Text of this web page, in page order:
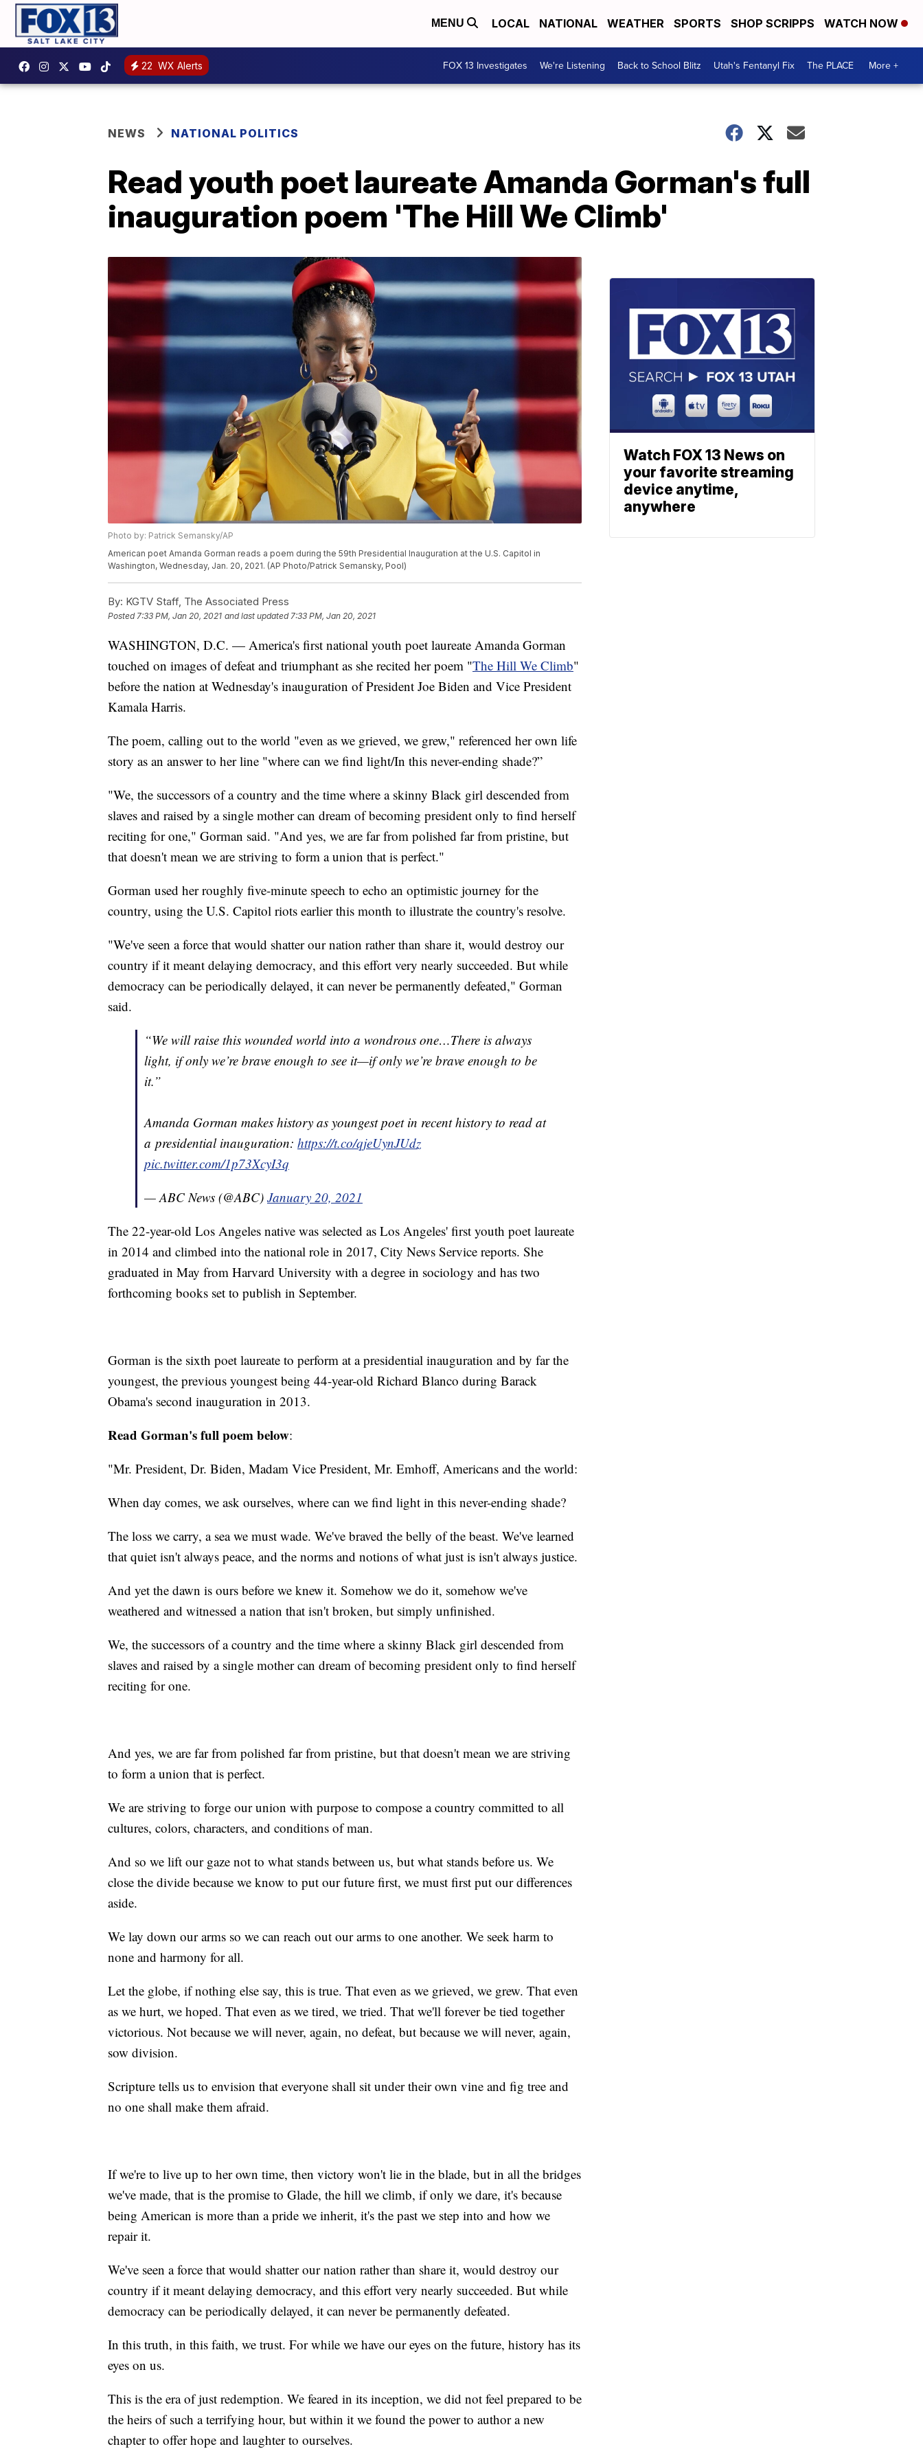
MENU LOCAL NATIONAL WEATHER SPORTS SHOP SCRIPPS WATCH NOW
22 WX Alerts FOX 13 Investigates We're Listening Back to School Blitz Utah's Fentanyl Fix The PLACE More +
NEWS NATIONAL POLITICS
Read youth poet laureate Amanda Gorman's full
inauguration poem 'The Hill We Climb'
Photo by: Patrick Semansky/AP
American poet Amanda Gorman reads a poem during the 59th Presidential Inauguration at the U.S. Capitol in
Washington, Wednesday, Jan. 20, 2021. (AP Photo/Patrick Semansky, Pool)
By: KGTV Staff, The Associated Press
Posted 7:33 PM, Jan 20, 2021 and last updated 7:33 PM, Jan 20, 2021
WASHINGTON, D.C. — America's first national youth poet laureate Amanda Gorman
touched on images of defeat and triumphant as she recited her poem "The Hill We Climb"
before the nation at Wednesday's inauguration of President Joe Biden and Vice President
Kamala Harris.
The poem, calling out to the world "even as we grieved, we grew," referenced her own life
story as an answer to her line "where can we find light/In this never-ending shade?”
"We, the successors of a country and the time where a skinny Black girl descended from
slaves and raised by a single mother can dream of becoming president only to find herself
reciting for one," Gorman said. "And yes, we are far from polished far from pristine, but
that doesn't mean we are striving to form a union that is perfect."
Gorman used her roughly five-minute speech to echo an optimistic journey for the
country, using the U.S. Capitol riots earlier this month to illustrate the country's resolve.
"We've seen a force that would shatter our nation rather than share it, would destroy our
country if it meant delaying democracy, and this effort very nearly succeeded. But while
democracy can be periodically delayed, it can never be permanently defeated," Gorman
said.
“We will raise this wounded world into a wondrous one…There is always
light, if only we’re brave enough to see it—if only we’re brave enough to be
it.”
Amanda Gorman makes history as youngest poet in recent history to read at
a presidential inauguration: https://t.co/qjeUynJUdz
pic.twitter.com/1p73XcyI3q
— ABC News (@ABC) January 20, 2021
The 22-year-old Los Angeles native was selected as Los Angeles' first youth poet laureate
in 2014 and climbed into the national role in 2017, City News Service reports. She
graduated in May from Harvard University with a degree in sociology and has two
forthcoming books set to publish in September.
Gorman is the sixth poet laureate to perform at a presidential inauguration and by far the
youngest, the previous youngest being 44-year-old Richard Blanco during Barack
Obama's second inauguration in 2013.
Read Gorman's full poem below:
"Mr. President, Dr. Biden, Madam Vice President, Mr. Emhoff, Americans and the world:
When day comes, we ask ourselves, where can we find light in this never-ending shade?
The loss we carry, a sea we must wade. We've braved the belly of the beast. We've learned
that quiet isn't always peace, and the norms and notions of what just is isn't always justice.
And yet the dawn is ours before we knew it. Somehow we do it, somehow we've
weathered and witnessed a nation that isn't broken, but simply unfinished.
We, the successors of a country and the time where a skinny Black girl descended from
slaves and raised by a single mother can dream of becoming president only to find herself
reciting for one.
And yes, we are far from polished far from pristine, but that doesn't mean we are striving
to form a union that is perfect.
We are striving to forge our union with purpose to compose a country committed to all
cultures, colors, characters, and conditions of man.
And so we lift our gaze not to what stands between us, but what stands before us. We
close the divide because we know to put our future first, we must first put our differences
aside.
We lay down our arms so we can reach out our arms to one another. We seek harm to
none and harmony for all.
Let the globe, if nothing else say, this is true. That even as we grieved, we grew. That even
as we hurt, we hoped. That even as we tired, we tried. That we'll forever be tied together
victorious. Not because we will never, again, no defeat, but because we will never, again,
sow division.
Scripture tells us to envision that everyone shall sit under their own vine and fig tree and
no one shall make them afraid.
If we're to live up to her own time, then victory won't lie in the blade, but in all the bridges
we've made, that is the promise to Glade, the hill we climb, if only we dare, it's because
being American is more than a pride we inherit, it's the past we step into and how we
repair it.
We've seen a force that would shatter our nation rather than share it, would destroy our
country if it meant delaying democracy, and this effort very nearly succeeded. But while
democracy can be periodically delayed, it can never be permanently defeated.
In this truth, in this faith, we trust. For while we have our eyes on the future, history has its
eyes on us.
This is the era of just redemption. We feared in its inception, we did not feel prepared to be
the heirs of such a terrifying hour, but within it we found the power to author a new
chapter to offer hope and laughter to ourselves.
Watch FOX 13 News on
your favorite streaming
device anytime,
anywhere